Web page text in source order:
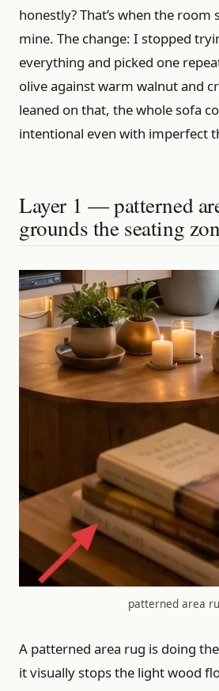
honestly? That’s when the
mine. The change: I stopped
everything and picked one
olive against warm walnut and
leaned on that, the whole sofa
intentional even with imperfect
Layer 1 — patterned
grounds the seating
patterned area
A patterned area rug is doing
it visually stops the light wood